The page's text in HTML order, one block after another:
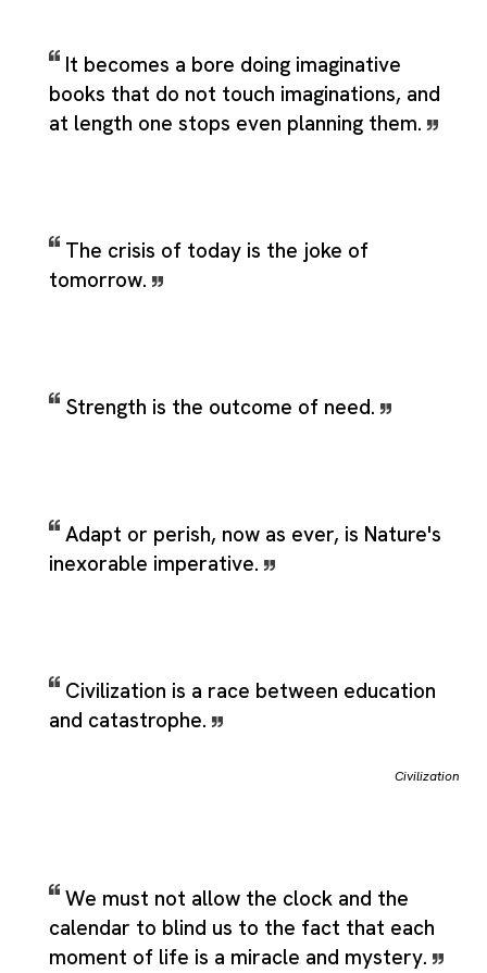
It becomes a bore doing imaginative
books that do not touch imaginations, and
at length one stops even planning them.
The crisis of today is the joke of
tomorrow.
Strength is the outcome of need.
Adapt or perish, now as ever, is Nature's
inexorable imperative.
Civilization is a race between education
and catastrophe.
Civilization
We must not allow the clock and the
calendar to blind us to the fact that each
moment of life is a miracle and mystery.